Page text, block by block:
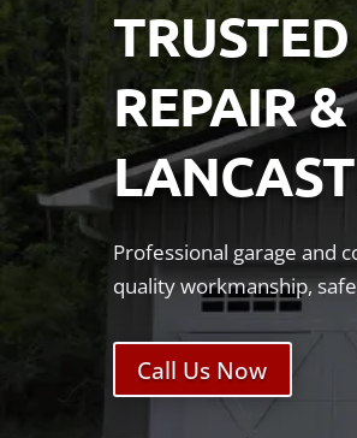
REPAIR
Professional garage and
quality workmanship,
Call Us Now